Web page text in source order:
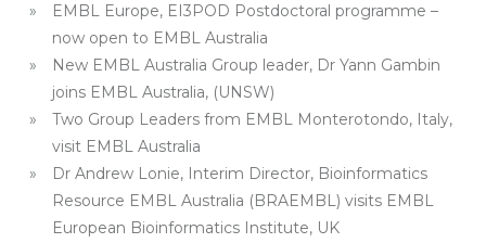
EMBL Europe, EI3POD Postdoctoral programme –
now open to EMBL Australia
New EMBL Australia Group leader, Dr Yann Gambin
joins EMBL Australia, (UNSW)
Two Group Leaders from EMBL Monterotondo, Italy,
visit EMBL Australia
Dr Andrew Lonie, Interim Director, Bioinformatics
Resource EMBL Australia (BRAEMBL) visits EMBL
European Bioinformatics Institute, UK